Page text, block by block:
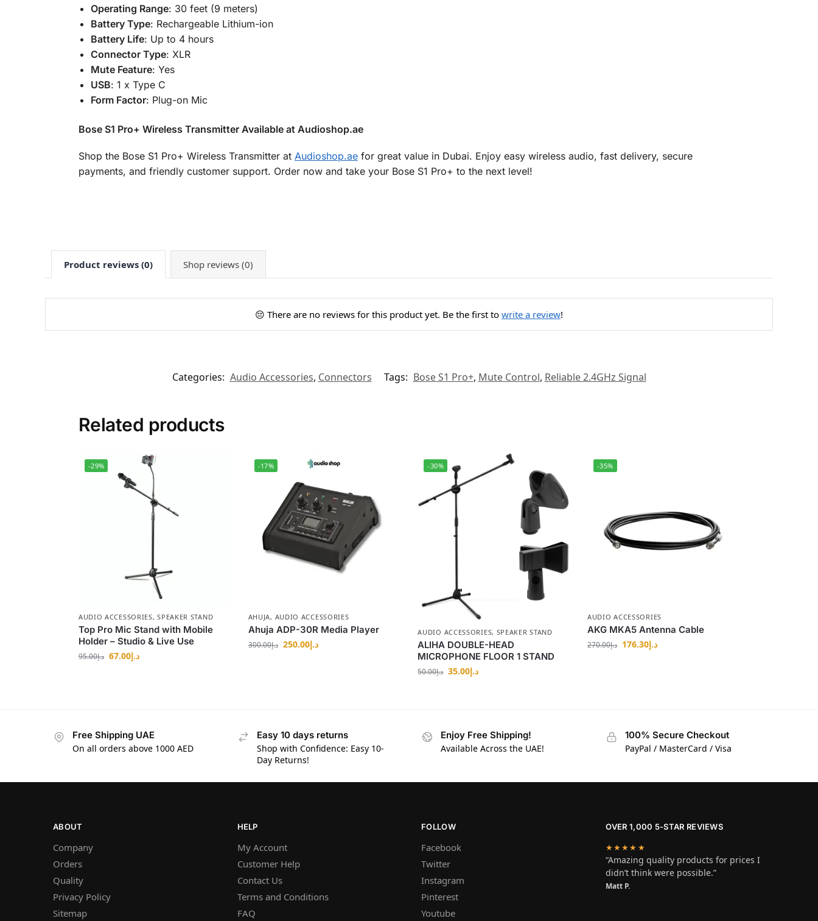
Operating Range: 30 feet (9 meters)
Battery Type: Rechargeable Lithium-ion
Battery Life: Up to 4 hours
Connector Type: XLR
Mute Feature: Yes
USB: 1 x Type C
Form Factor: Plug-on Mic
Bose S1 Pro+ Wireless Transmitter Available at Audioshop.ae
Shop the Bose S1 Pro+ Wireless Transmitter at Audioshop.aefor great value in Dubai. Enjoy easy wireless audio, fast delivery, secure
payments, and friendly customer support. Order now and take your Bose S1 Pro+ to the next level!
Product reviews (0) Shop reviews (0)
😔 There are no reviews for this product yet. Be the first to write a review!
Categories: Audio Accessories, Connectors Tags: Bose S1 Pro+, Mute Control, Reliable 2.4GHz Signal
Related products
-29%
AUDIO ACCESSORIES,SPEAKER STAND
Top Pro Mic Stand with Mobile
Holder – Studio & Live Use
د.إ95.00 د.إ67.00
-17%
AHUJA, AUDIO ACCESSORIES
Ahuja ADP-30R Media Player
د.إ300.00 د.إ250.00
-30%
AUDIO ACCESSORIES, SPEAKER STAND
ALIHA DOUBLE-HEAD
MICROPHONE FLOOR 1 STAND
د.إ50.00 د.إ35.00
-35%
AUDIO ACCESSORIES
AKG MKA5 Antenna Cable
د.إ270.00 د.إ176.30
Free Shipping UAE
On all orders above 1000 AED
Easy 10 days returns
Shop with Confidence: Easy 10-
Day Returns!
Enjoy Free Shipping!
Available Across the UAE!
100% Secure Checkout
PayPal / MasterCard / Visa
ABOUT
Company
Orders
Quality
Privacy Policy
Sitemap
HELP
My Account
Customer Help
Contact Us
Terms and Conditions
FAQ
FOLLOW
Facebook
Twitter
Instagram
Pinterest
Youtube
OVER 1,000 5-STAR REVIEWS
★★★★★
“Amazing quality products for prices I
didn’t think were possible.”
Matt P.